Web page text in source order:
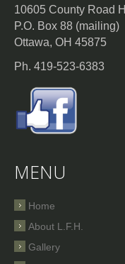
10605 County Road H
P.O. Box 88 (mailing)
Ottawa, OH 45875
Ph. 419-523-6383
MENU
Home
About L.F.H.
Gallery